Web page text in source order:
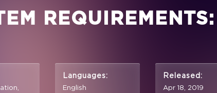
REQUIREMENTS:
Languages:
English
Released:
Apr 18, 2019